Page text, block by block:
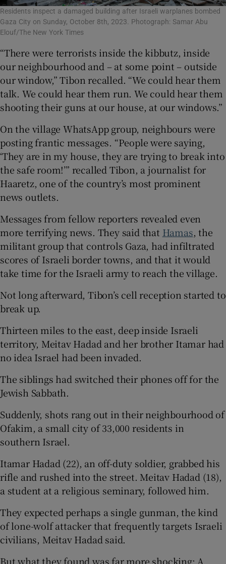
Residents inspect a damaged building after Israeli warplanes bombed
Gaza City on Sunday, October 8th, 2023. Photograph: Samar Abu
Elouf/The New York Times
“There were terrorists inside the kibbutz, inside
our neighbourhood and – at some point – outside
our window,” Tibon recalled. “We could hear them
talk. We could hear them run. We could hear them
shooting their guns at our house, at our windows.”
On the village WhatsApp group, neighbours were
posting frantic messages. “People were saying,
‘They are in my house, they are trying to break into
the safe room!’” recalled Tibon, a journalist for
Haaretz, one of the country’s most prominent
news outlets.
Messages from fellow reporters revealed even
more terrifying news. They said that Hamas, the
militant group that controls Gaza, had infiltrated
scores of Israeli border towns, and that it would
take time for the Israeli army to reach the village.
Not long afterward, Tibon’s cell reception started to
break up.
Thirteen miles to the east, deep inside Israeli
territory, Meitav Hadad and her brother Itamar had
no idea Israel had been invaded.
The siblings had switched their phones off for the
Jewish Sabbath.
Suddenly, shots rang out in their neighbourhood of
Ofakim, a small city of 33,000 residents in
southern Israel.
Itamar Hadad (22), an off-duty soldier, grabbed his
rifle and rushed into the street. Meitav Hadad (18),
a student at a religious seminary, followed him.
They expected perhaps a single gunman, the kind
of lone-wolf attacker that frequently targets Israeli
civilians, Meitav Hadad said.
But what they found was far more shocking: A